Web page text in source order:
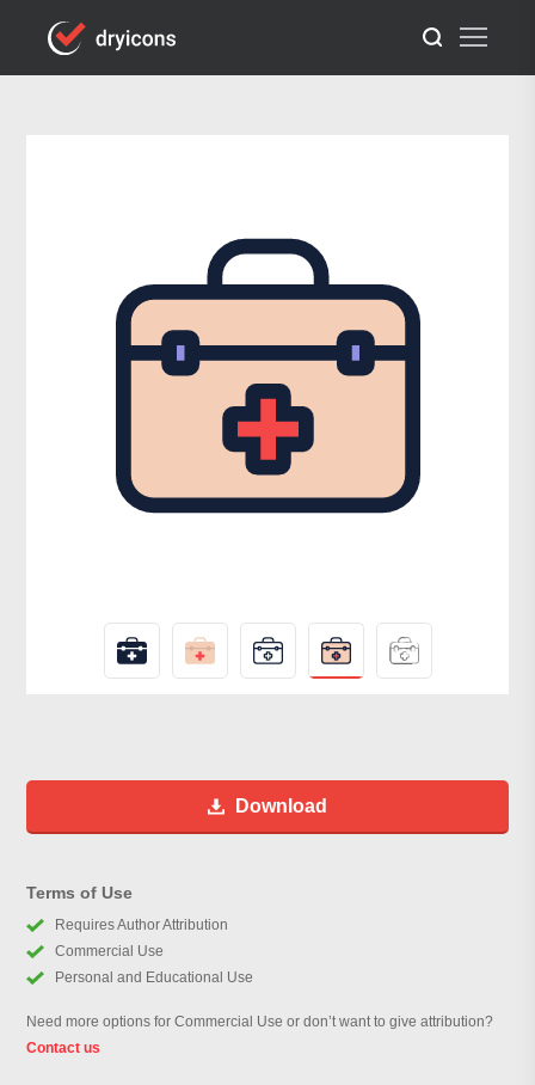
Download
Terms of Use
Requires Author Attribution
Commercial Use
Personal and Educational Use
Need more options for Commercial Use or don’t want to give attribution?
Contact us